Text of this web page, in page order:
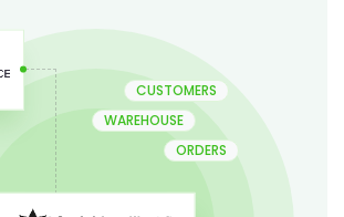
CUSTOMERS
ORDERS
WAREHOUSE